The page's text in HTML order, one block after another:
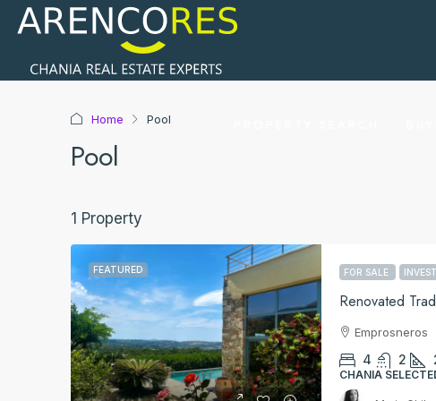
Home Pool
Pool
1 Property
FEATURED FOR SALE
Renovated
Emprosneros
4 2
CHANIA